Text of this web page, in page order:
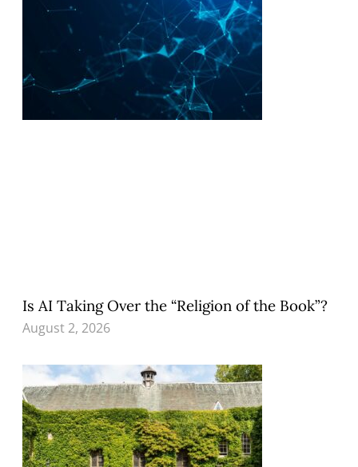
Is AI Taking Over the “Religion of the Book”?
August 2, 2026